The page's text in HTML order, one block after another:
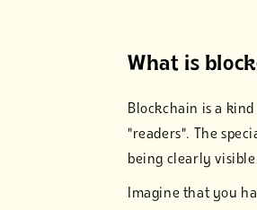
What is
Blockchain is a
"readers". The
being clearly
Imagine that you